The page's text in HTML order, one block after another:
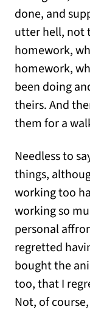
done, and
utter hell, not
homework,
homework,
been doing
theirs. And
them for a
Needless to
things,
working too
working so
personal
regretted
bought the
too, that I
Not, of